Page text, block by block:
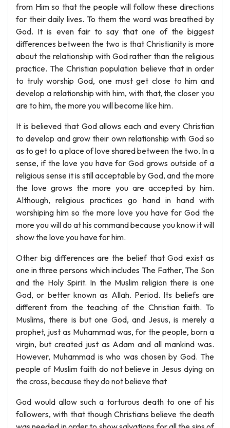
from Him so that the people will follow these directions
for their daily lives. To them the word was breathed by
God. It is even fair to say that one of the biggest
differences between the two is that Christianity is more
about the relationship with God rather than the religious
practice. The Christian population believe that in order
to truly worship God, one must get close to him and
develop a relationship with him, with that, the closer you
are to him, the more you will become like him.
It is believed that God allows each and every Christian
to develop and grow their own relationship with God so
as to get to a place of love shared between the two. In a
sense, if the love you have for God grows outside of a
religious sense it is still acceptable by God, and the more
the love grows the more you are accepted by him.
Although, religious practices go hand in hand with
worshiping him so the more love you have for God the
more you will do at his command because you know it will
show the love you have for him.
Other big differences are the belief that God exist as
one in three persons which includes The Father, The Son
and the Holy Spirit. In the Muslim religion there is one
God, or better known as Allah. Period. Its beliefs are
different from the teaching of the Christian faith. To
Muslims, there is but one God, and Jesus, is merely a
prophet, just as Muhammad was, for the people, born a
virgin, but created just as Adam and all mankind was.
However, Muhammad is who was chosen by God. The
people of Muslim faith do not believe in Jesus dying on
the cross, because they do not believe that
God would allow such a torturous death to one of his
followers, with that though Christians believe the death